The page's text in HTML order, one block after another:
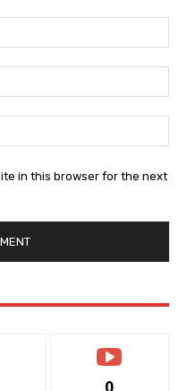
in this browser for the next